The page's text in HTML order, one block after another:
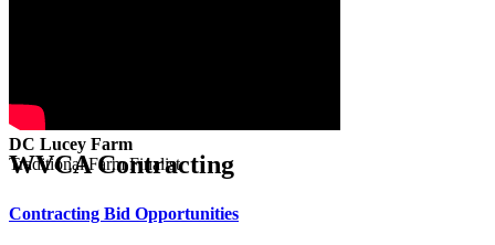
DC Lucey Farm
Traditional Farm Finalist
WVCA Contracting
Contracting Bid Opportunities